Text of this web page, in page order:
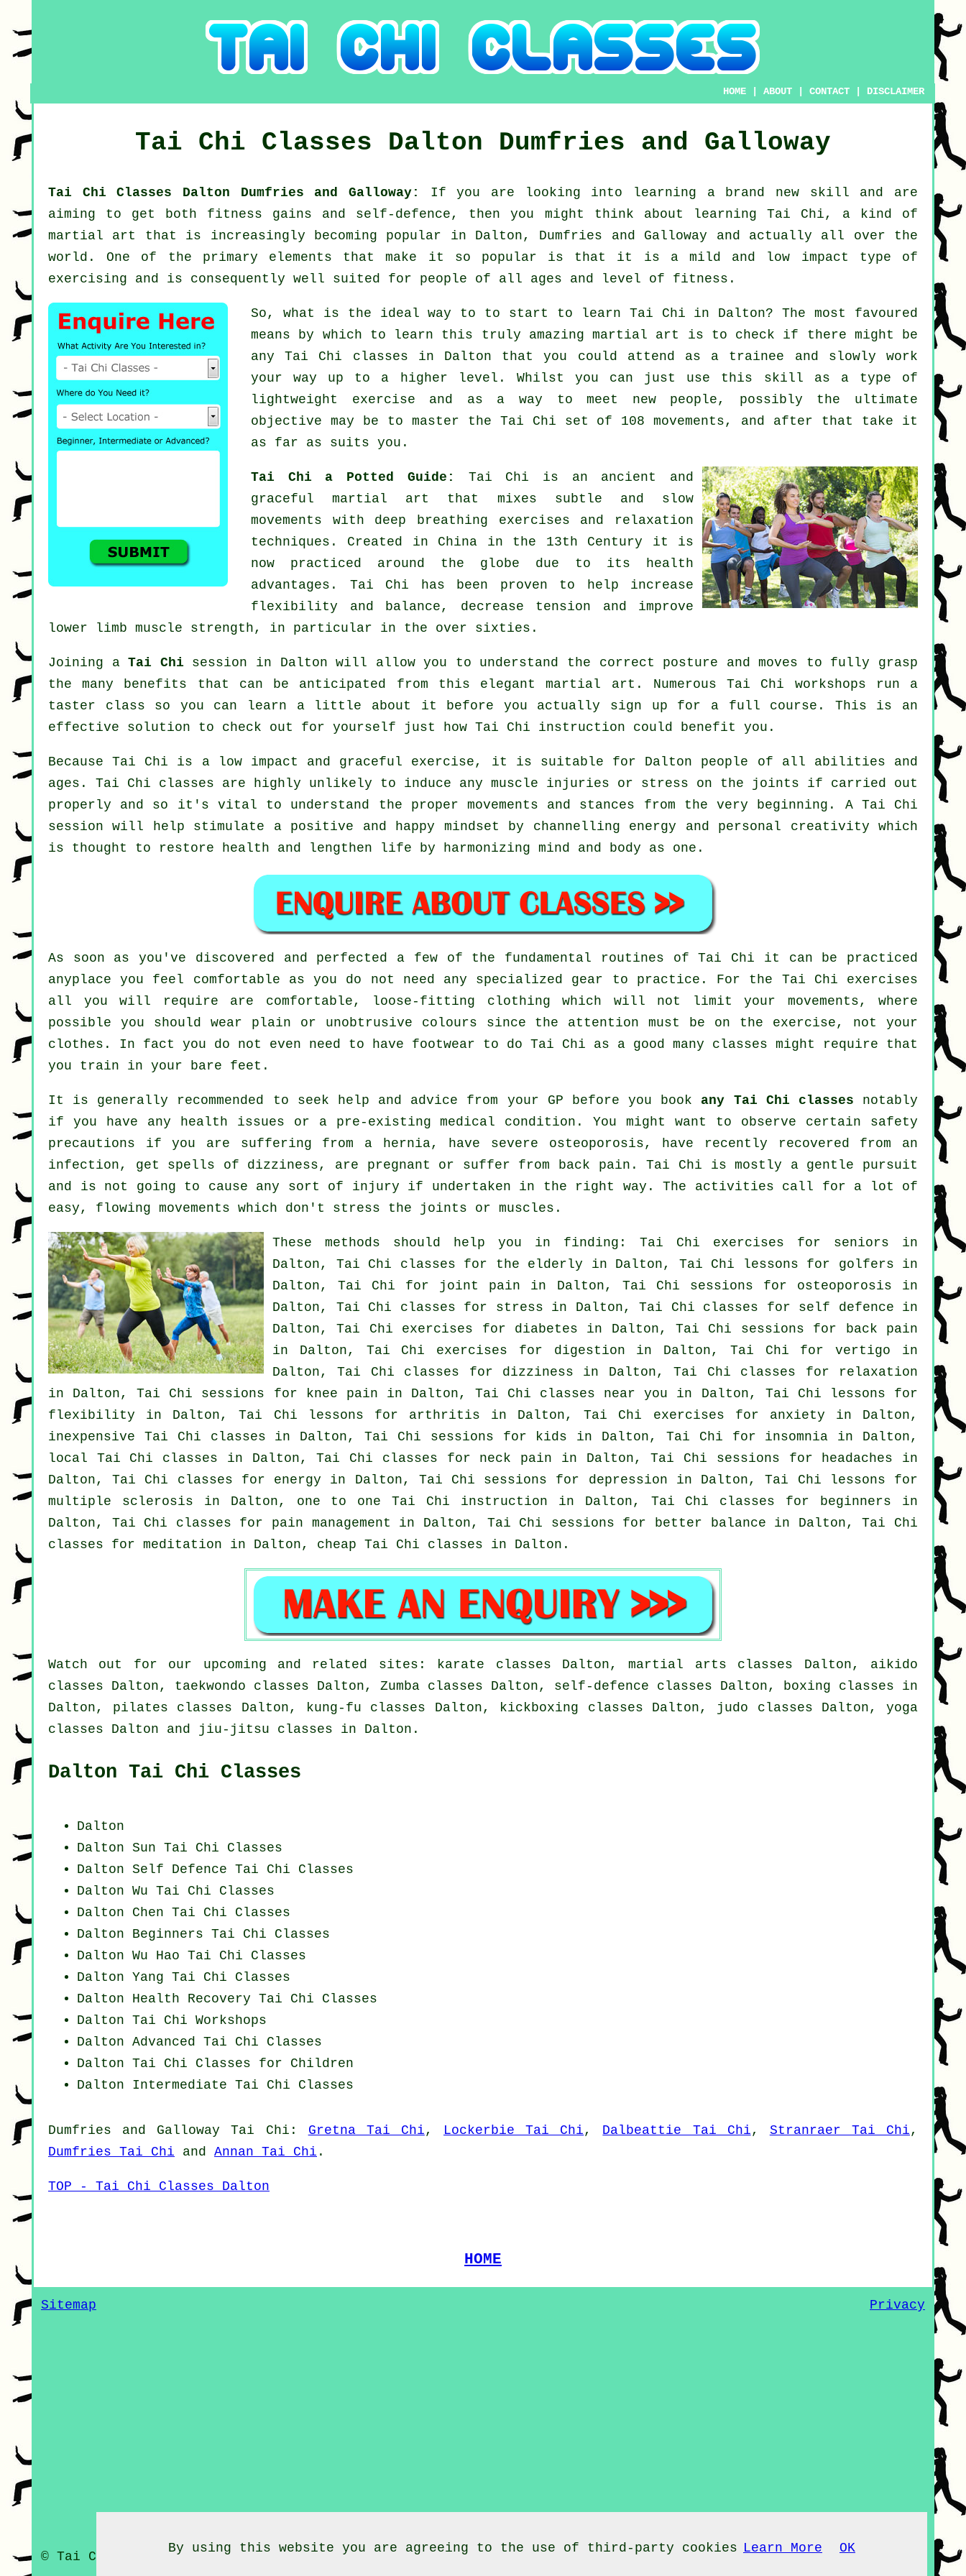
HOME |ABOUT |CONTACT DISCLAIMER
Tai Chi Classes Dalton Dumfries and Galloway
Tai Chi Classes Dalton Dumfries and Galloway: If you are looking into learning a brand new skill and are
aiming to get both fitness gains and self-defence, then you might think about
learning Tai Chi, a kind of
martial art that is increasingly becoming popular in Dalton, Dumfries and Galloway and actually all over the
world. One of the primary elements that make it so popular is that it is a mild and low impact type of
exercising and is consequently well suited for people of all ages and level of fitness.
So, what is the ideal way to to start to learn Tai Chi in Dalton? The most favoured
means by which to learn this truly amazing martial art
is to check if there might be
anyTai Chi classes in Dalton that you could attend as a trainee and slowly work
your way up to a higher level. Whilst you can just use this skill as a type of
lightweight exercise and as a way to meet new people, possibly the ultimate
objective may be to master the Tai Chi set of 108 movements, and after that take it
as far as suits you.
Tai Chi a Potted Guide: Tai Chi is an ancient and
graceful martial art that mixes subtle and slow
movements with deep breathing exercises and relaxation
techniques. Created in China in the 13th Century it is
now practiced around the globe due to its health
advantages. Tai Chi has been proven to help increase
flexibility and balance, decrease tension and improve
lower limb muscle strength, in particular in the over sixties.
Joining aTai Chi session in Dalton will allow you to understand the correct posture and moves to fully grasp
the many benefits that can be anticipated from this elegant martial art. Numerous Tai Chi workshops run a
taster class so you can learn a little about it before you actually sign up for a full course. This is an
effective solution to check out for yourself just how Tai Chi instruction could benefit you.
Because Tai Chi is a low impact and graceful exercise, it is suitable for Dalton people of all abilities and
ages. Tai Chi classes are highly unlikely to induce any muscle injuries or stress on the joints if carried out
properly and so it's vital to understand the proper movements and stances from the very beginning. A Tai Chi
session will help stimulate a positive and happy mindset by channelling energy and personal creativity which
is thought to restore health and lengthen life by harmonizing mind and body as one.
As soon as you've discovered and perfected a few of the fundamental routines ofTai Chi it can be practiced
anyplace you feel comfortable as you do not need any specialized gear to practice. For the Tai Chi exercises
all you will require are comfortable, loose-fitting clothing which will not limit your movements, where
possible you should wear plain or unobtrusive colours since the attention must be on the exercise, not your
clothes. In fact you do not even need to have footwear to do Tai Chi as a good many classes might require that
you train in your bare feet.
It is generally recommended to seek help and advice from your GP before you book any Tai Chi classes notably
if you have any health issues or a pre-existing medical condition. You might want to observe certain safety
precautions if you are suffering from a hernia, have severe osteoporosis, have recently recovered from an
infection, get spells of dizziness, are pregnant or suffer from back pain. Tai Chi is mostly a gentle pursuit
and is not going to cause any sort of injury if undertaken in the right way. The activities call for a lot of
easy, flowing movements which don't stress the joints or muscles.
These methods should help you in finding: Tai Chi exercises for seniors in
Dalton, Tai Chi classes for the elderly in Dalton, Tai Chi lessons for golfers in
Dalton, Tai Chi for joint pain in Dalton, Tai Chi sessions for osteoporosis in
Dalton, Tai Chi classes for stress in Dalton, Tai Chi classes for self defence in
Dalton, Tai Chi exercises for diabetes in Dalton, Tai Chi sessions for back pain
in Dalton, Tai Chi exercises for digestion in Dalton, Tai Chi forvertigo in
Dalton, Tai Chi classes for dizziness in Dalton, Tai Chi classes for relaxation
in Dalton, Tai Chi sessions for knee pain in Dalton, Tai Chi classes near you in Dalton, Tai Chi lessons for
flexibility in Dalton, Tai Chi lessons for arthritis in Dalton, Tai Chi exercises for anxiety in Dalton,
inexpensive Tai Chi classes in Dalton, Tai Chi sessions for kids in Dalton, Tai Chi for insomnia in Dalton,
local Tai Chi classes in Dalton, Tai Chi classes for neck pain in Dalton, Tai Chi sessions for headaches in
Dalton, Tai Chi classes for energy in Dalton, Tai Chi sessions for depression in Dalton, Tai Chi lessons for
multiple sclerosis in Dalton, one to one Tai Chi instruction in Dalton, Tai Chi classes for beginners in
Dalton, Tai Chi classes for pain management in Dalton, Tai Chi sessions for better balance in Dalton, Tai Chi
classes for meditation in Dalton, cheap Tai Chi classes in Dalton.
Watch out for our upcoming and related sites: karate classes Dalton, martial arts classes Dalton, aikido
classes Dalton, taekwondo classes Dalton, Zumba classes Dalton, self-defence classes Dalton, boxing classes in
Dalton, pilates classes Dalton, kung-fu classes Dalton, kickboxing classes Dalton, judo classes Dalton, yoga
classes Dalton and jiu-jitsu classes in Dalton.
Dalton Tai Chi Classes
Dalton
Dalton Sun Tai Chi Classes
Dalton Self Defence Tai Chi Classes
Dalton Wu Tai Chi Classes
Dalton Chen Tai Chi Classes
Dalton Beginners Tai Chi Classes
Dalton Wu Hao Tai Chi Classes
Dalton Yang Tai Chi Classes
Dalton Health Recovery Tai Chi Classes
Dalton Tai Chi Workshops
Dalton Advanced Tai Chi Classes
Dalton Tai Chi Classes for Children
Dalton Intermediate Tai Chi Classes
Dumfries and Galloway Tai Chi : Gretna Tai Chi, Lockerbie Tai Chi, Dalbeattie Tai Chi, Stranraer Tai Chi,
Dumfries Tai Chi and Annan Tai Chi .
TOP - Tai Chi Classes Dalton
HOME
Sitemap Privacy
© Tai Chi Classes 2020 - Tai Chi Classes Dumfries and Galloway
By using this website you are agreeing to the use of third-party cookies Learn More OK